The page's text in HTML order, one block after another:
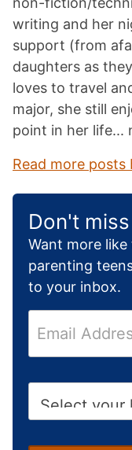
writing and her
support (from
daughters as
loves to travel
major, she still
point in her life...
Read more posts
Don't
Want more
parenting
to your inbox.
m
a